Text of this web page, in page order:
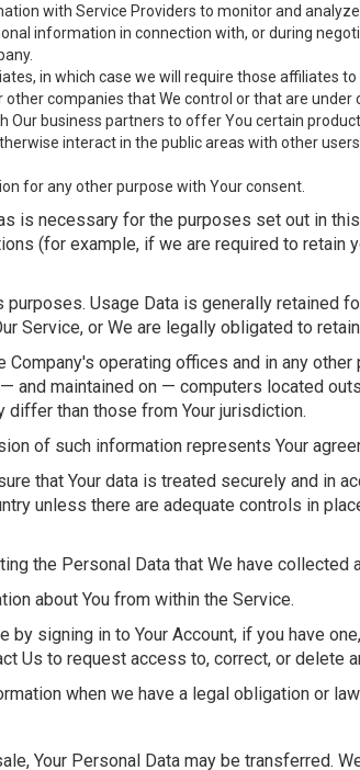
with Service Providers to monitor and
information in connection with, or during
in which case we will require those affiliates
companies that We control or that are under
Our business partners to offer You certain
interact in the public areas with other
for any other purpose with Your consent.
is necessary for the purposes set out in
(for example, if we are required to retain
Usage Data is generally retained
Service, or We are legally obligated to
operating offices and in any
and maintained on — computers located
than those from Your jurisdiction.
of such information represents Your
that Your data is treated securely and in
unless there are adequate controls in
the Personal Data that We have collected
about You from within the Service.
by signing in to Your Account, if you have
Us to request access to, correct, or delete
when we have a legal obligation or
Your Personal Data may be transferred.